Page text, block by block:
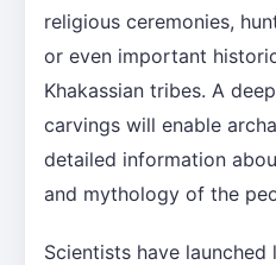
religious ceremonies,
or even important
Khakassian tribes. A
carvings will enable
detailed information
and mythology of the
Scientists have